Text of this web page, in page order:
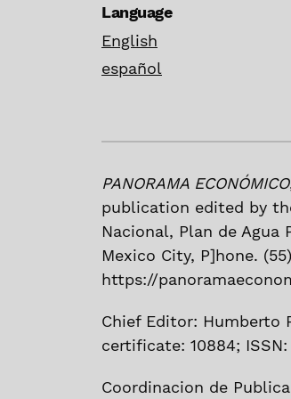
Language
English
español
PANORAMA ECONÓMICO
publication edited by
Nacional, Plan de Agua
Mexico City, P]hone.
https://
Chief Editor: Humberto
certificate: 10884; ISSN:
Coordinacion de